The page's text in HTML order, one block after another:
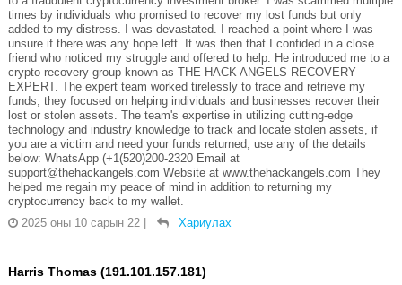
times by individuals who promised to recover my lost funds but only
added to my distress. I was devastated. I reached a point where I was
unsure if there was any hope left. It was then that I confided in a close
friend who noticed my struggle and offered to help. He introduced me to a
crypto recovery group known as THE HACK ANGELS RECOVERY
EXPERT. The expert team worked tirelessly to trace and retrieve my
funds, they focused on helping individuals and businesses recover their
lost or stolen assets. The team's expertise in utilizing cutting-edge
technology and industry knowledge to track and locate stolen assets, if
you are a victim and need your funds returned, use any of the details
below: WhatsApp (+1(520)200-2320 Email at
support@thehackangels.com Website at www.thehackangels.com They
helped me regain my peace of mind in addition to returning my
cryptocurrency back to my wallet.
2025 оны 10 сарын 22
Хариулах
Harris Thomas (191.101.157.181)